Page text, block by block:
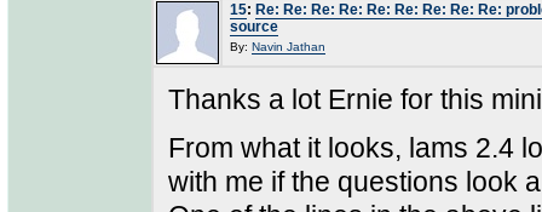
15: Re: Re: Re: Re: Re: Re: Re: Re: Re:
source
By: Navin Jathan
Thanks a lot Ernie for this
From what it looks, lams 2.4
with me if the questions look